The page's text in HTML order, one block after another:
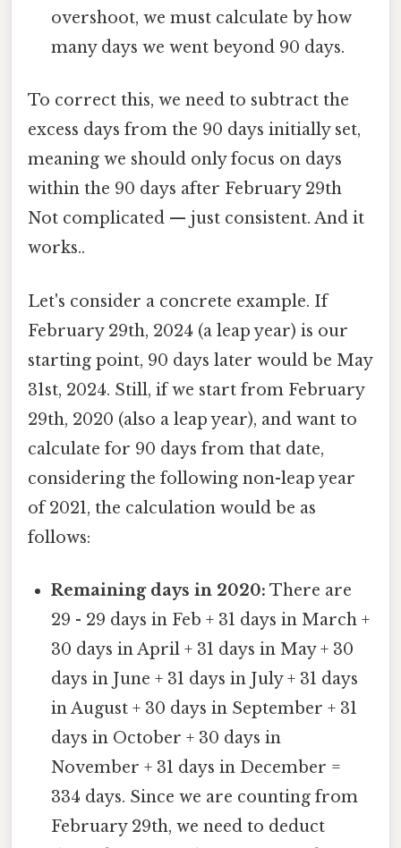
overshoot, we must calculate by how
many days we went beyond 90 days.
To correct this, we need to subtract the
excess days from the 90 days initially set,
meaning we should only focus on days
within the 90 days after February 29th
Not complicated — just consistent. And it
works..
Let's consider a concrete example. If
February 29th, 2024 (a leap year) is our
starting point, 90 days later would be May
31st, 2024. Still, if we start from February
29th, 2020 (also a leap year), and want to
calculate for 90 days from that date,
considering the following non-leap year
of 2021, the calculation would be as
follows:
Remaining days in 2020: There are
29 - 29 days in Feb + 31 days in March +
30 days in April + 31 days in May + 30
days in June + 31 days in July + 31 days
in August + 30 days in September + 31
days in October + 30 days in
November + 31 days in December =
334 days. Since we are counting from
February 29th, we need to deduct